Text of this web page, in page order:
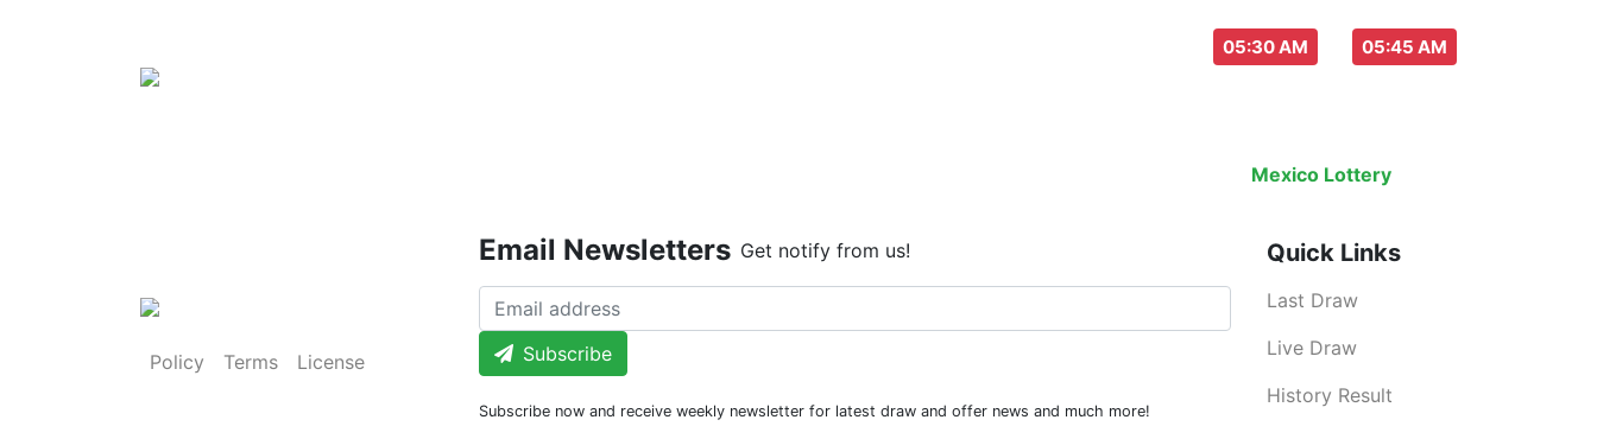
05:30 AM 05:45 AM
Mexico Lottery is an legal lottery
Policy Terms License
Email Newsletters Get notify from us!
Subscribe
Subscribe now and receive weekly newsletter for latest draw and offer news and much more!
Quick Links
Last Draw
Live Draw
History Result